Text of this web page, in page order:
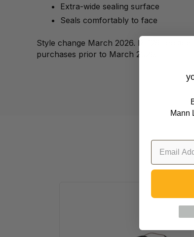
Extra-wide sealing surface
Seals comfortably to face
Style change March 2026. RL126
purchases prior to March 2026.
Vaporizer
Mann